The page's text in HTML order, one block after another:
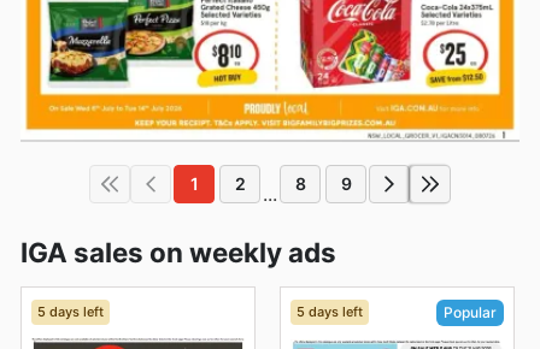
1 2 ... 8 9
IGA sales on weekly ads
5 days left 5 days left Popular